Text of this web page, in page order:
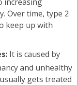
Over time, type 2
keep up with
It is caused by
and unhealthy
gets treated